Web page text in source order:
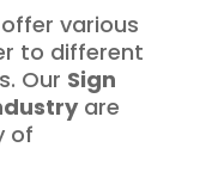
various
to different
Our Sign
are
of